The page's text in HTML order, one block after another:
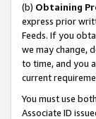
(b) Obtaining
express prior
Feeds. If you
we may change,
to time, and you
current
You must use
Associate ID